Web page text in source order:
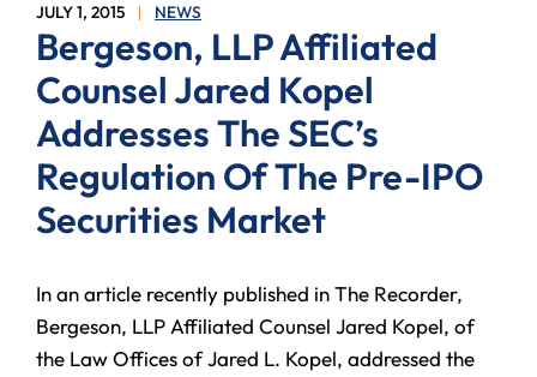
JULY 1, 2015 NEWS
Bergeson, LLP Affiliated
Counsel Jared Kopel
Addresses The SEC’s
Regulation Of The Pre-IPO
Securities Market
In an article recently published in The Recorder,
Bergeson, LLP Affiliated Counsel Jared Kopel, of
the Law Offices of Jared L. Kopel, addressed the